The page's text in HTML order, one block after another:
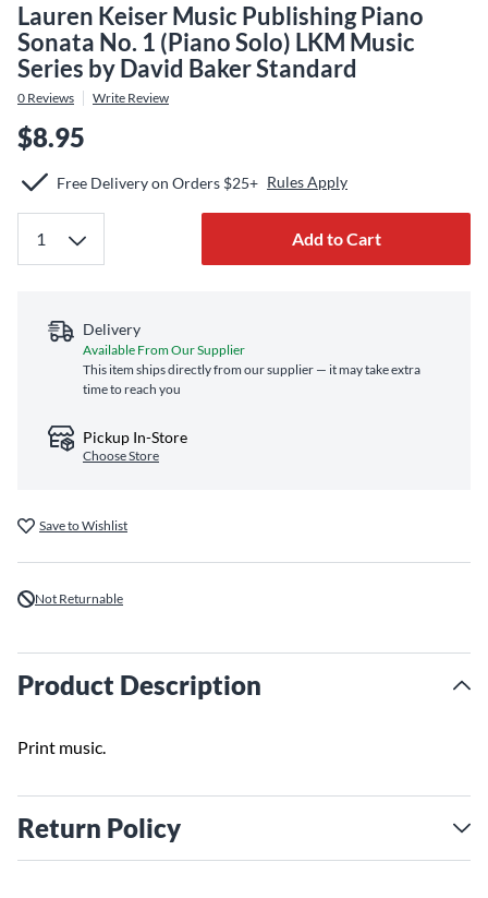
Lauren Keiser Music Publishing Piano
Sonata No. 1 (Piano Solo) LKM Music
Series by David Baker Standard
0 Reviews Write Review
$8.95
Free Delivery on Orders $25+ Rules Apply
Add to Cart
Delivery
Available From Our Supplier
This item ships directly from our supplier — it may take extra
time to reach you
Pickup In-Store
Choose Store
Save to Wishlist
Not Returnable
Product Description
Print music.
Return Policy